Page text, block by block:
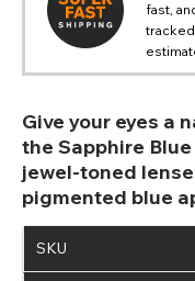
fast,
Give your eyes a
the Sapphire
jewel-toned
pigmented blue
SKU